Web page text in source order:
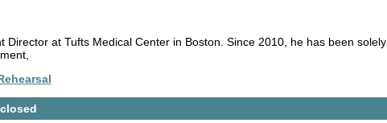
Director at Tufts Medical Center in Boston. Since 2010, he has been solely